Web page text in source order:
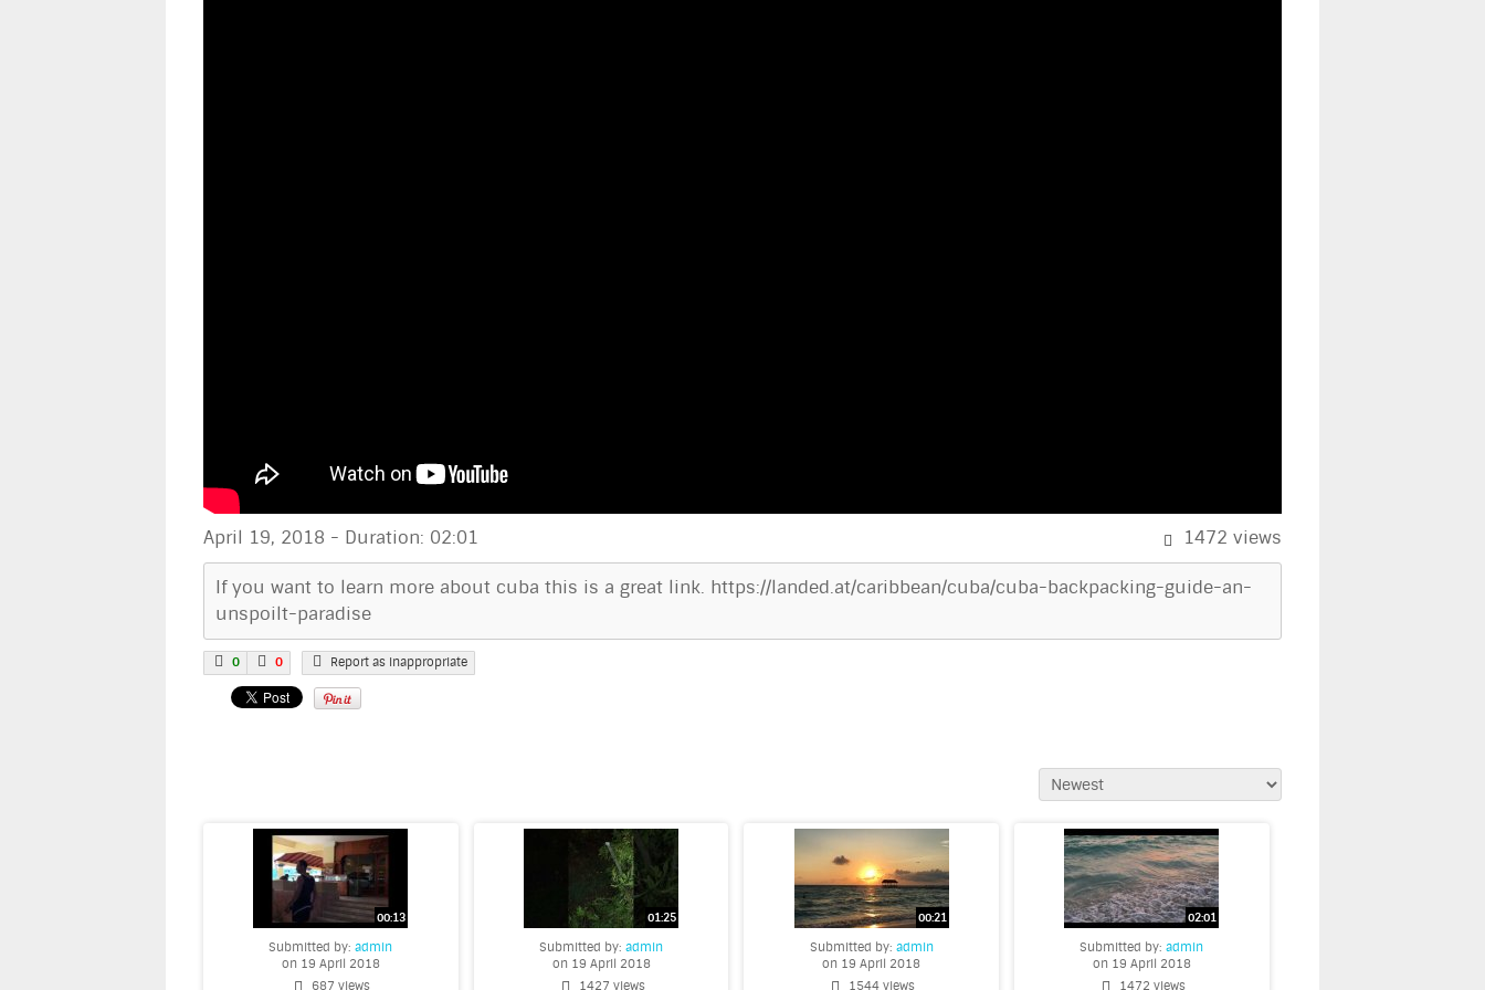
1472 views
April 19, 2018 - Duration: 02:01
If you want to learn more about cuba this is a great link. https://landed.at/caribbean/cuba/cuba-backpacking-guide-an-
unspoilt-paradise
0 0 Report as inappropriate
Submitted by:admin
on 19 April 2018
687 views
Submitted by:admin
on 19 April 2018
1427 views
Submitted by: admin
on 19 April 2018
1544 views
Submitted by:admin
on 19 April 2018
1472 views